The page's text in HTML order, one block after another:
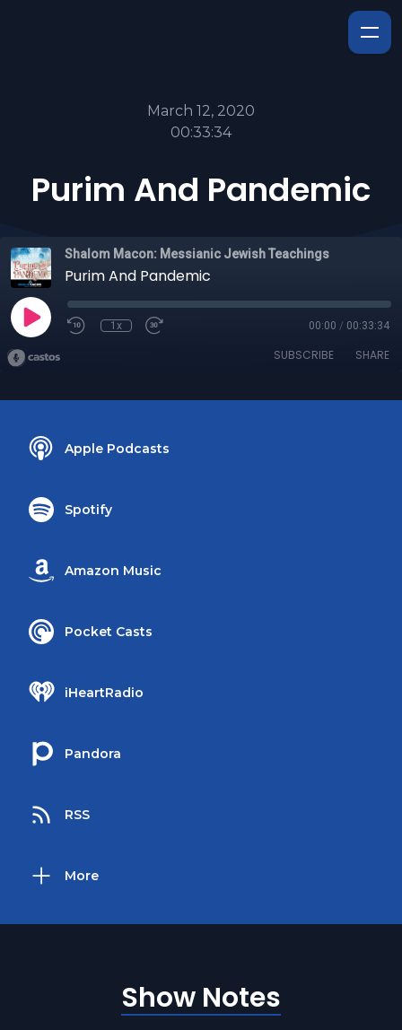
March 12, 2020
00:33:34
Purim And Pandemic
Shalom Macon: Messianic Jewish Teachings
Purim And Pandemic
1x 00:00 / 00:33:34
SUBSCRIBE SHARE
Apple Podcasts
Spotify
Amazon Music
Pocket Casts
iHeartRadio
Pandora
RSS
More
Show Notes